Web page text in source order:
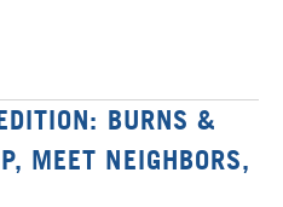
BURNS &
MEET NEIGHBORS,